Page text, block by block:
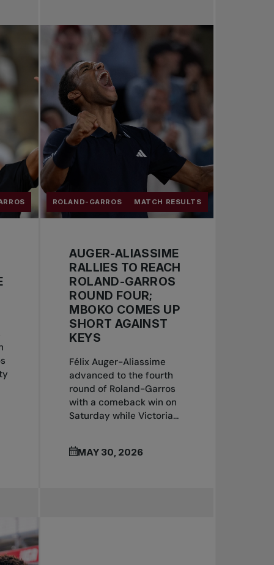
Pro Tennis
Change the game
National tournaments
ROLAND-GARROS MATCH RESULTS
AUGER-ALIASSIME
RALLIES TO REACH
ROLAND-GARROS
ROUND FOUR;
MBOKO COMES UP
SHORT AGAINST
KEYS
Félix Auger-Aliassime
advanced to the fourth
round of Roland-Garros
with a comeback win on
Saturday while Victoria...
MAY 30, 2026